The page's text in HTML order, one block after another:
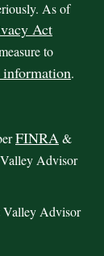
As of
Act
to
.
FINRA&
Advisor
Valley Advisor